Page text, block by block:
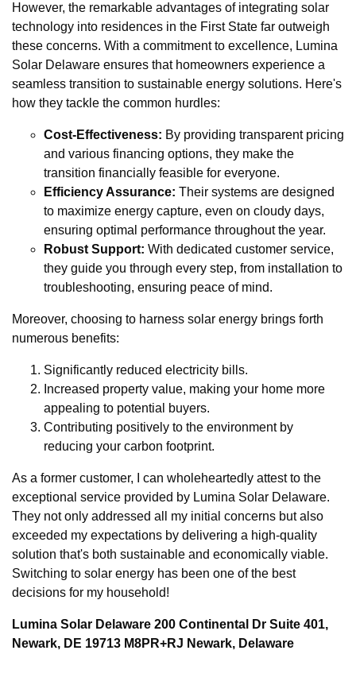
However, the remarkable advantages of integrating solar
technology into residences in the First State far outweigh
these concerns. With a commitment to excellence, Lumina
Solar Delaware ensures that homeowners experience a
seamless transition to sustainable energy solutions. Here's
how they tackle the common hurdles:
Cost-Effectiveness: By providing transparent pricing
and various financing options, they make the
transition financially feasible for everyone.
Efficiency Assurance: Their systems are designed
to maximize energy capture, even on cloudy days,
ensuring optimal performance throughout the year.
Robust Support: With dedicated customer service,
they guide you through every step, from installation to
troubleshooting, ensuring peace of mind.
Moreover, choosing to harness solar energy brings forth
numerous benefits:
Significantly reduced electricity bills.
Increased property value, making your home more
appealing to potential buyers.
Contributing positively to the environment by
reducing your carbon footprint.
As a former customer, I can wholeheartedly attest to the
exceptional service provided by Lumina Solar Delaware.
They not only addressed all my initial concerns but also
exceeded my expectations by delivering a high-quality
solution that's both sustainable and economically viable.
Switching to solar energy has been one of the best
decisions for my household!
Lumina Solar Delaware 200 Continental Dr Suite 401,
Newark, DE 19713 M8PR+RJ Newark, Delaware